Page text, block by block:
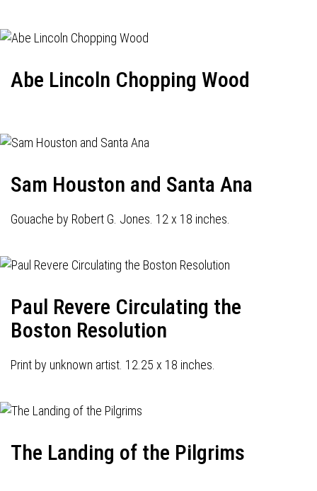
Abe Lincoln Chopping Wood
Sam Houston and Santa Ana
Gouache by Robert G. Jones. 12 x 18 inches.
Paul Revere Circulating the
Boston Resolution
Print by unknown artist. 12.25 x 18 inches.
The Landing of the Pilgrims